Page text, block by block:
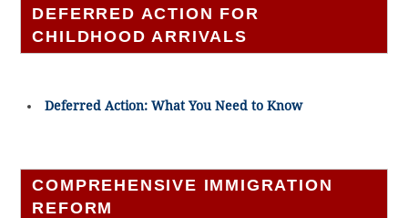
DEFERRED ACTION FOR
CHILDHOOD ARRIVALS
Deferred Action: What You Need to Know
COMPREHENSIVE IMMIGRATION
REFORM